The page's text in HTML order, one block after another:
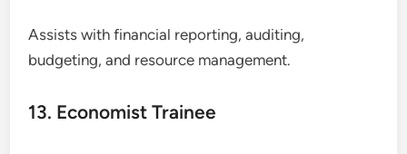
Assists with financial reporting, auditing,
budgeting, and resource management.
13. Economist Trainee